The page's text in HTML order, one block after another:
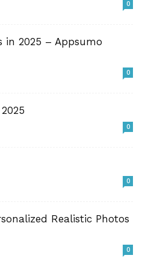
0
in 2025 – Appsumo
0
0
0
Realistic Photos
0